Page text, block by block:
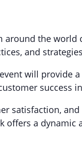
the
and
will provide
success
satisfaction,
a